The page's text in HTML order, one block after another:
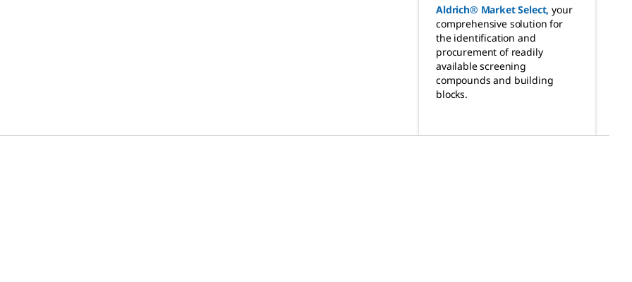
Aldrich® Market Select, your
comprehensive solution for
the identification and
procurement of readily
available screening
compounds and building
blocks.